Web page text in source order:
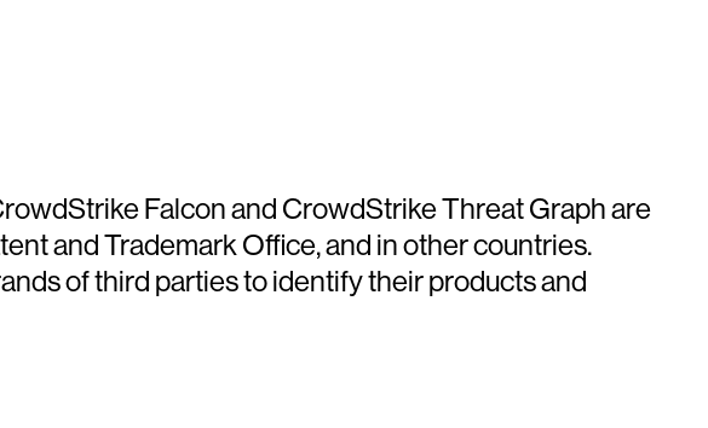
Falcon and CrowdStrike Threat Graph are
and Trademark Office, and in other countries.
of third parties to identify their products and